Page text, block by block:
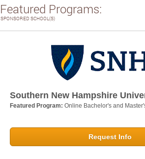
Featured Programs:
SPONSORED SCHOOL(S)
Southern New Hampshire
Featured Program: Online Bachelor's and
Request Info